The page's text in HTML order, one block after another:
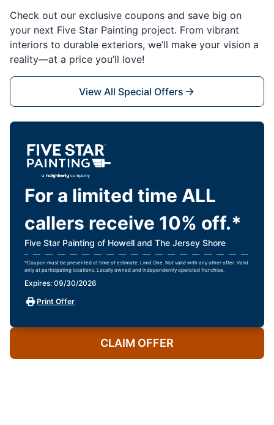
Check out our exclusive coupons and save big on
your next Five Star Painting project. From vibrant
interiors to durable exteriors, we’ll make your vision a
reality—at a price you’ll love!
View All Special Offers
For a limited time ALL
callers receive 10% off.*
Five Star Painting of Howell and The Jersey Shore
*Coupon must be presented at time of estimate. Limit One. Not valid with any other offer. Valid
only at participating locations. Locally owned and independently operated franchise.
Expires: 09/30/2026
Print Offer
CLAIM OFFER